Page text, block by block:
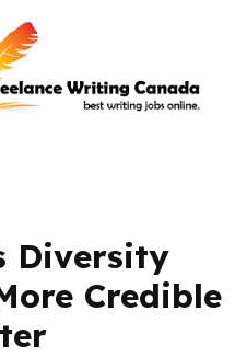
Freelance
Writing
Diversity
Credible